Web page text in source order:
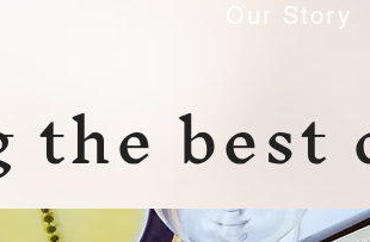
Our Story
best